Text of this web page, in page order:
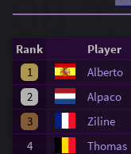
Rank Player
1
Alberto
2
Alpaco
3
Ziline
4
Thomas